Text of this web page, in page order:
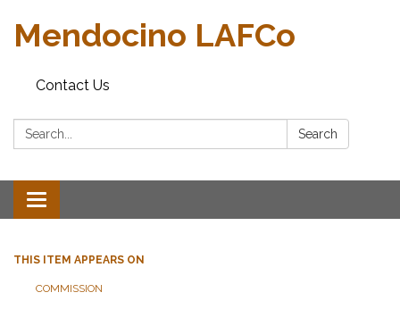
Mendocino LAFCo
Contact Us
Search: Search
Toggle navigation
THIS ITEM APPEARS ON
COMMISSION